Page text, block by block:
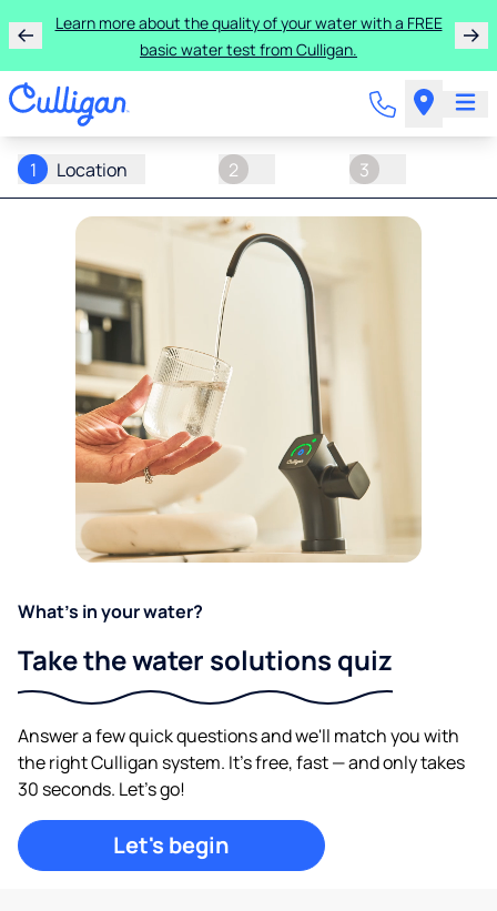
Learn more about the quality of your water with a FREE
basic water test from Culligan.
1 Location 2 3
What's in your water?
Take the water solutions quiz
Answer a few quick questions and we'll match you with
the right Culligan system. It's free, fast — and only takes
30 seconds. Let's go!
Let's begin